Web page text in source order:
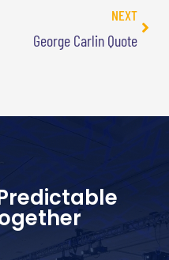
NEXT
George Carlin Quote